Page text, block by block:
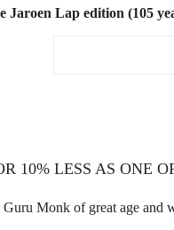
Jaroen Lap edition (105
10% LESS AS ONE
Monk of great age and